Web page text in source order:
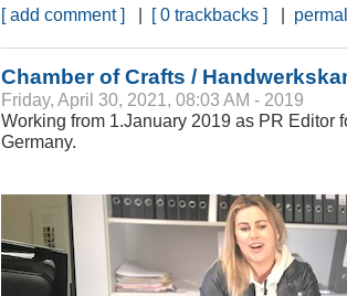
[ add comment ] | [ 0 trackbacks ] |
Chamber of Crafts /
Friday, April 30, 2021, 08:03 AM - 2019
Working from 1.January 2019 as PR Editor
Germany.